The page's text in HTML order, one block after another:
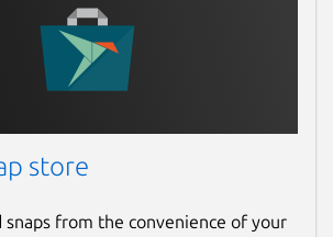
store
snaps from the convenience of your